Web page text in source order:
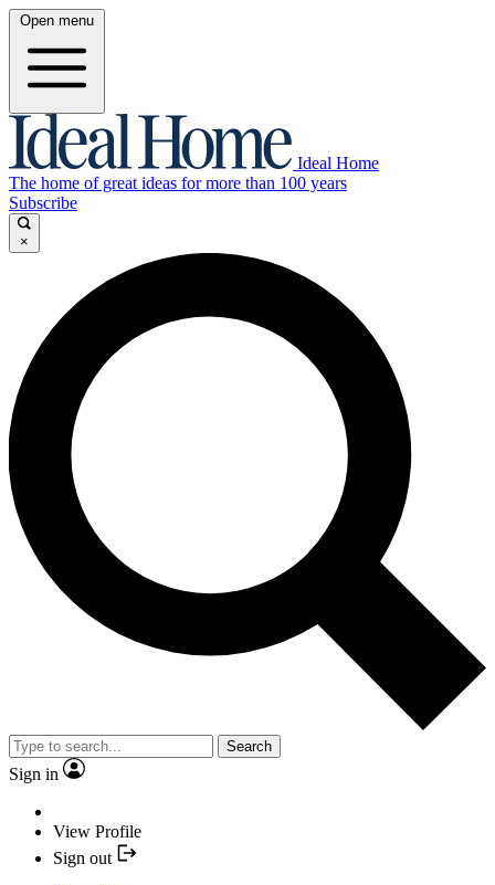
Open menu
Ideal Home
The home of great ideas for more than 100 years
Subscribe
×
Search
Sign in
View Profile
Sign out